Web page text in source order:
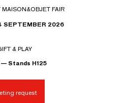
MAISON&OBJET FAIR
SEPTEMBER 2026
& PLAY
— Stands H125
request